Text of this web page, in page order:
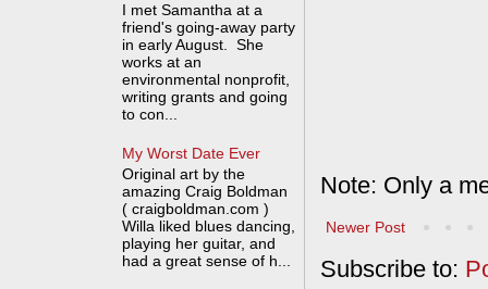
Note: Only a
Newer Post
Subscribe to:
I met Samantha at a
friend's going-away party
in early August. She
works at an
environmental nonprofit,
writing grants and going
to con...
My Worst Date Ever
Original art by the
amazing Craig Boldman
( craigboldman.com )
Willa liked blues dancing,
playing her guitar, and
had a great sense of h...